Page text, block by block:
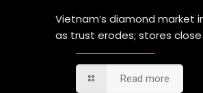
Vietnam’s diamond market
as trust erodes; stores close
Read more